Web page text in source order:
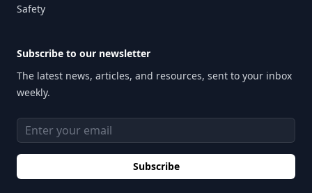
Safety
Subscribe to our newsletter
The latest news, articles, and resources, sent to your inbox
weekly.
Email address
Subscribe